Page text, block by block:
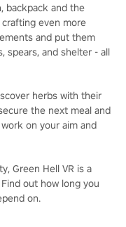
backpack and the
crafting even more
and put them
spears, and shelter - all
herbs with their
the next meal and
on your aim and
Green Hell VR is a
out how long you
on.